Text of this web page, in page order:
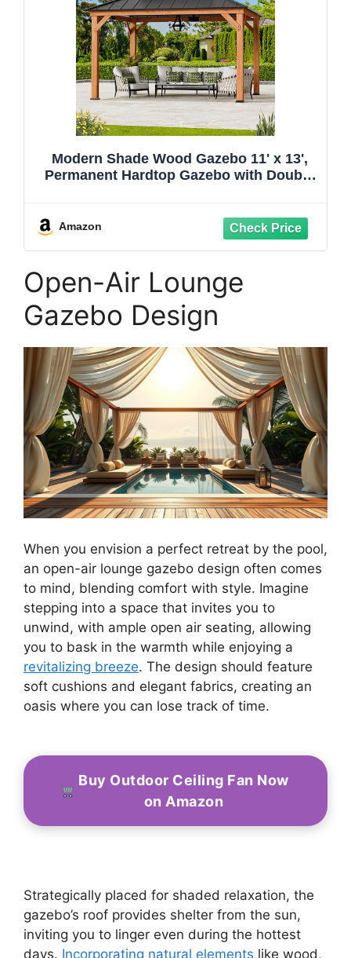
Modern Shade Wood Gazebo 11' x 13',
Permanent Hardtop Gazebo with Double
Backyard, Patio, and Deck
Amazon
Open-Air Lounge
Gazebo Design
When you envision a perfect retreat by the pool,
an open-air lounge gazebo design often comes
to mind, blending comfort with style. Imagine
stepping into a space that invites you to
unwind, with ample open air seating, allowing
you to bask in the warmth while enjoying a
revitalizing breeze. The design should feature
soft cushions and elegant fabrics, creating an
oasis where you can lose track of time.
Buy Outdoor Ceiling Fan Now
on Amazon
Strategically placed for shaded relaxation, the
gazebo’s roof provides shelter from the sun,
inviting you to linger even during the hottest
days. Incorporating natural elements like wood,